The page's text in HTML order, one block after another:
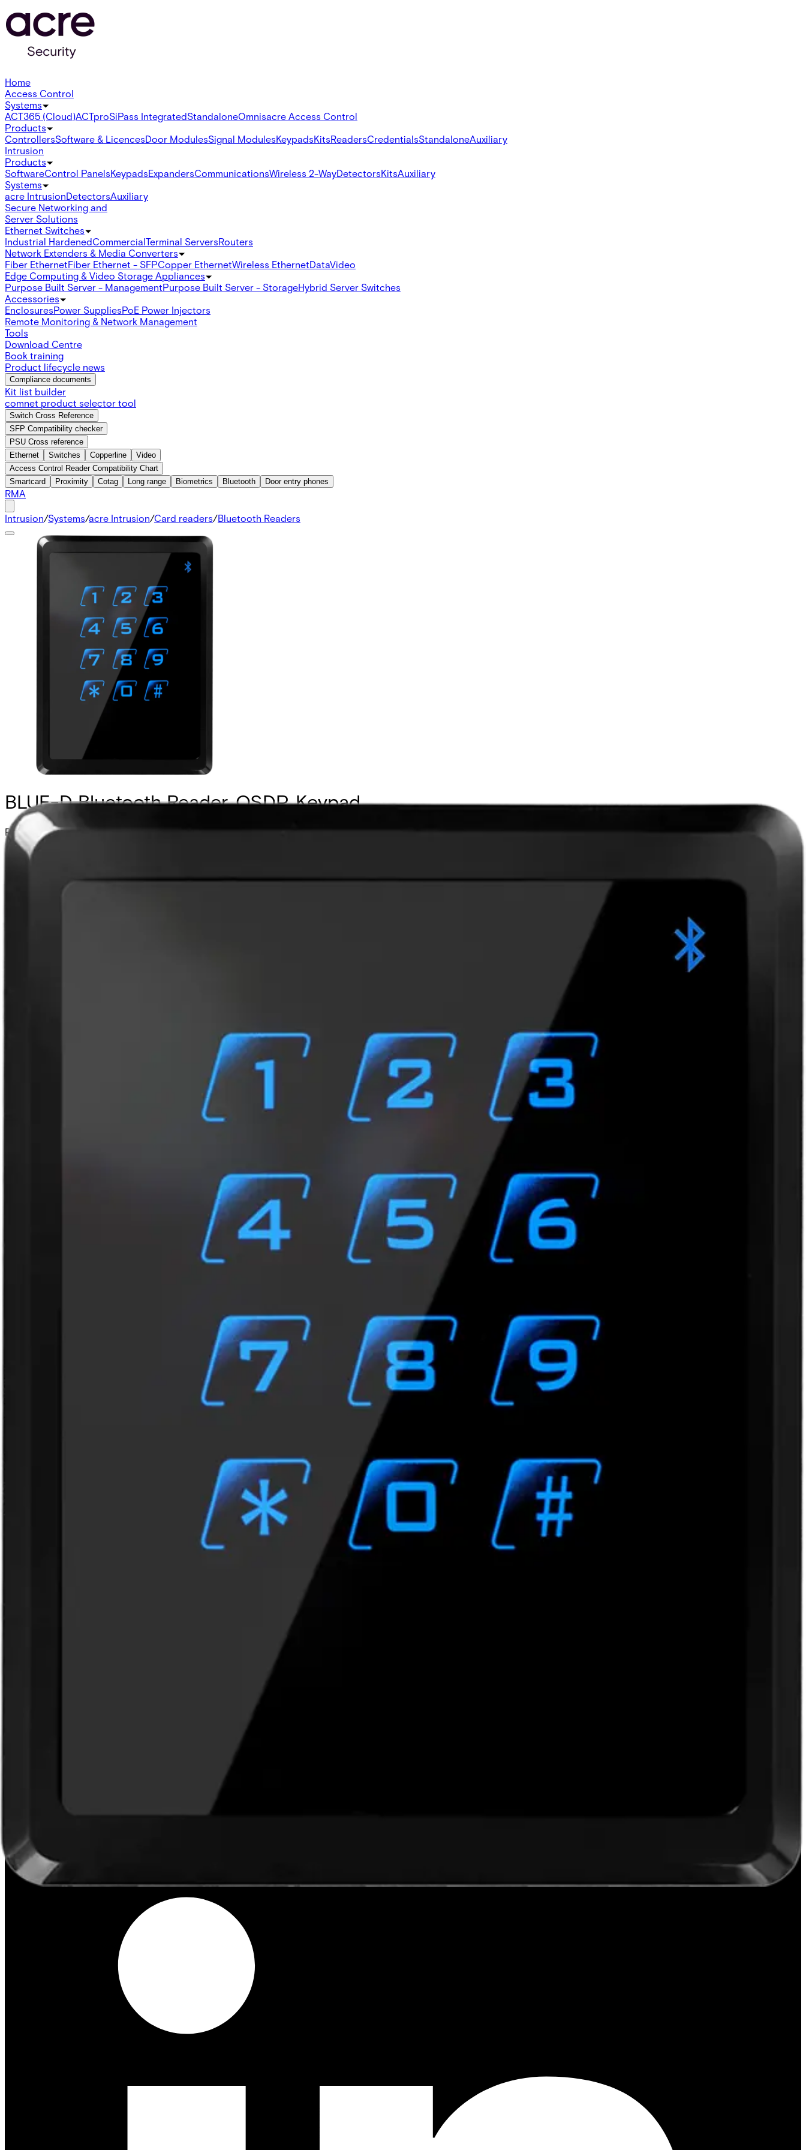
Home
Access Control
Systems
ACT365 (Cloud)ACTproSiPass IntegratedStandaloneOmnisacre Access Control
Products
ControllersSoftware & LicencesDoor ModulesSignal ModulesKeypadsKitsReadersCredentialsStandaloneAuxiliary
Intrusion
Products
SoftwareControl PanelsKeypadsExpandersCommunicationsWireless 2-WayDetectorsKitsAuxiliary
Systems
acre IntrusionDetectorsAuxiliary
Secure Networking and
Server Solutions
Ethernet Switches
Industrial HardenedCommercialTerminal ServersRouters
Network Extenders & Media Converters
Fiber EthernetFiber Ethernet - SFPCopper EthernetWireless EthernetDataVideo
Edge Computing & Video Storage Appliances
Purpose Built Server - ManagementPurpose Built Server - StorageHybrid Server Switches
Accessories
EnclosuresPower SuppliesPoE Power Injectors
Remote Monitoring & Network Management
Tools
Download Centre
Book training
Product lifecycle news
Compliance documents
Kit list builder
comnet product selector tool
Switch Cross Reference
SFP Compatibility checker
PSU Cross reference
Ethernet
Switches Copperline
Video
Access Control Reader Compatibility Chart
Smartcard
Proximity Cotag Long range Biometrics Bluetooth Door entry phones
RMA
Intrusion/Systems/acre Intrusion/Card readers/Bluetooth Readers
BLUE-D Bluetooth Reader, OSDP, Keypad
Partcode:
N54504-Z163-A100
is transforming the future of access control and removes the need for a physical card or tag. Simultaneous support of smartphones and a wide range of smart cards bridges the gap
from traditional access credentials to cardless mobile access control and allows a seamless integration into existing locations. Available communication interfaces: • BLUE-A:
ACT encoded credentials (MF10C1, MF10T1, EV10C1). CSN from MIFARE Ultralight®, MIFARE® Classic, MIFARE Plus®, MIFARE® DESFire® EV1, EV2, EV3. Third party encoded
13.56 MHz, ISO14443 types A & B, 2.4 GHz Bluetooth® (Low Energy)
IP65 level – water-resistant with waterproof electronics